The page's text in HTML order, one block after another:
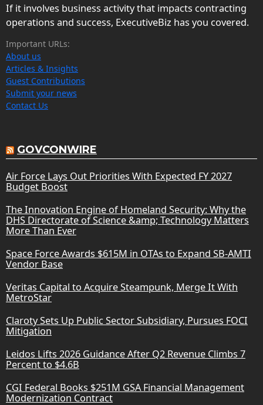
If it involves business activity that impacts contracting
operations and success, ExecutiveBiz has you covered.
Important URLs:
About us
Articles & Insights
Guest Contributions
Submit your news
Contact Us
GOVCONWIRE
Air Force Lays Out Priorities With Expected FY 2027
Budget Boost
The Innovation Engine of Homeland Security: Why the
DHS Directorate of Science &amp; Technology Matters
More Than Ever
Space Force Awards $615M in OTAs to Expand SB-AMTI
Vendor Base
Veritas Capital to Acquire Steampunk, Merge It With
MetroStar
Claroty Sets Up Public Sector Subsidiary, Pursues FOCI
Mitigation
Leidos Lifts 2026 Guidance After Q2 Revenue Climbs 7
Percent to $4.6B
CGI Federal Books $251M GSA Financial Management
Modernization Contract